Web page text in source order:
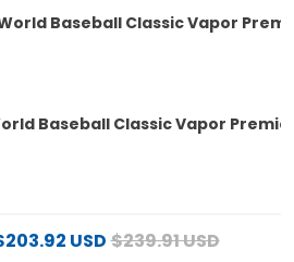
Baseball Classic Vapor
Baseball Classic Vapor
USD$239.91 USD